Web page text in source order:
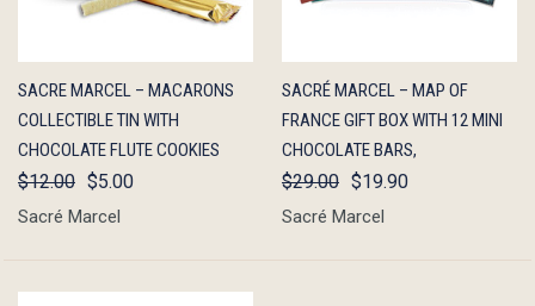
QUICK
VIEW
OUT OF
STOCK
SACRE MARCEL – MACARONS
COLLECTIBLE TIN WITH
CHOCOLATE FLUTE COOKIES
$12.00 $5.00
Sacré Marcel
QUICK
VIEW
OUT OF
STOCK
SACRÉ MARCEL – MAP OF
FRANCE GIFT BOX WITH 12 MINI
CHOCOLATE BARS,
$29.00 $19.90
Sacré Marcel